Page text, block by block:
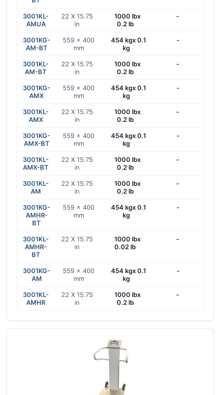
3001KL-
AMUA
22 X 15.75
in
1000 lbx
0.2 lb
-
3001KG-
AM-BT
559 x 400
mm
454 kgx 0.1
kg
-
3001KL-
AM-BT
22 X 15.75
in
1000 lbx
0.2 lb
-
3001KG-
AMX
559 x 400
mm
454 kgx 0.1
kg
-
3001KL-
AMX
22 X 15.75
in
1000 lbx
0.2 lb
-
3001KG-
AMX-BT
559 x 400
mm
454 kgx 0.1
kg
-
3001KL-
AMX-BT
22 X 15.75
in
1000 lbx
0.2 lb
-
3001KL-
AM
22 X 15.75
in
1000 lbx
0.2 lb
-
3001KG-
AMHR-
BT
559 x 400
mm
454 kgx 0.1
kg
-
3001KL-
AMHR-
BT
22 X 15.75
in
1000 lbx
0.02 lb
-
3001KG-
AM
559 x 400
mm
454 kgx 0.1
kg
-
3001KL-
AMHR
22 X 15.75
in
1000 lbx
0.2 lb
-